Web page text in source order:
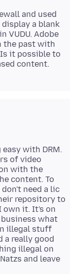
and used
a blank
VUDU. Adobe
the past with
it possible to
with DRM.
of video
with the
content. To
need a lic
repository to
own it. It's on
business what
illegal stuff
a really good
illegal on
and leave